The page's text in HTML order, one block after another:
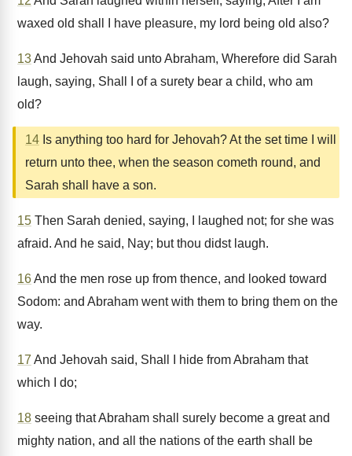
waxed old shall I have pleasure, my lord being old also?
13And Jehovah said unto Abraham, Wherefore did Sarah
laugh, saying, Shall I of a surety bear a child, who am
old?
14 Is anything too hard for Jehovah? At the set time I will
return unto thee, when the season cometh round, and
Sarah shall have a son.
15 Then Sarah denied, saying, I laughed not; for she was
afraid. And he said, Nay; but thou didst laugh.
16And the men rose up from thence, and looked toward
Sodom: and Abraham went with them to bring them on the
way.
17 And Jehovah said, Shall I hide from Abraham that
which I do;
18 seeing that Abraham shall surely become a great and
mighty nation, and all the nations of the earth shall be